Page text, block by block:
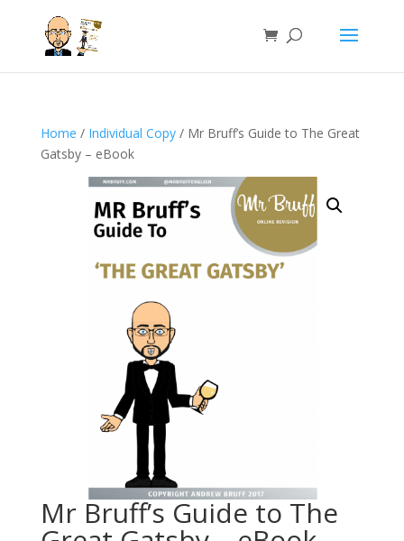
Home / Individual Copy/ Mr Bruff’s Guide to The Great
Gatsby – eBook
Mr Bruff’s Guide to The